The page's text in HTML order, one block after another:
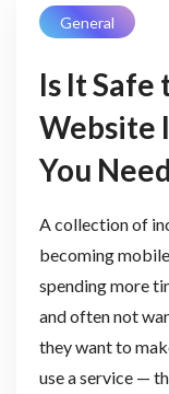
General
Is It
Website
You
A collection of
becoming mobile
spending more
and often not
they want to
use a service —